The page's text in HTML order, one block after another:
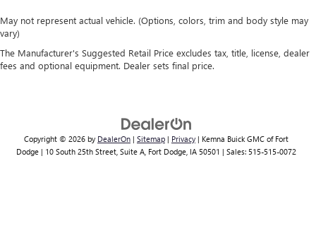
May not represent actual vehicle. (Options, colors, trim and body style may
vary)
The Manufacturer's Suggested Retail Price excludes tax, title, license, dealer
fees and optional equipment. Dealer sets final price.
Copyright © 2026 by DealerOn | Sitemap | Privacy | Kemna Buick GMC of Fort
Dodge | 10 South 25th Street, Suite A, Fort Dodge, IA 50501 | Sales: 515-515-0072